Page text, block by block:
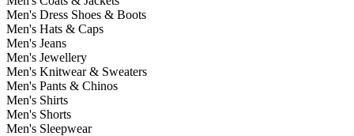
Men's Dress Shoes & Boots
Men's Hats & Caps
Men's Jeans
Men's Jewellery
Men's Knitwear & Sweaters
Men's Pants & Chinos
Men's Shirts
Men's Shorts
Men's Sleepwear